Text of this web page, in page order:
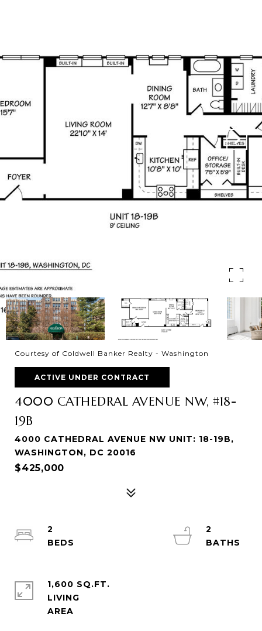
Courtesy of Coldwell Banker Realty - Washington
ACTIVE UNDER CONTRACT
4000 CATHEDRAL AVENUE NW, #18-
19B
4000 CATHEDRAL AVENUE NW UNIT: 18-19B,
WASHINGTON, DC 20016
$425,000
2
2
1,600 SQ.FT.
LIVING